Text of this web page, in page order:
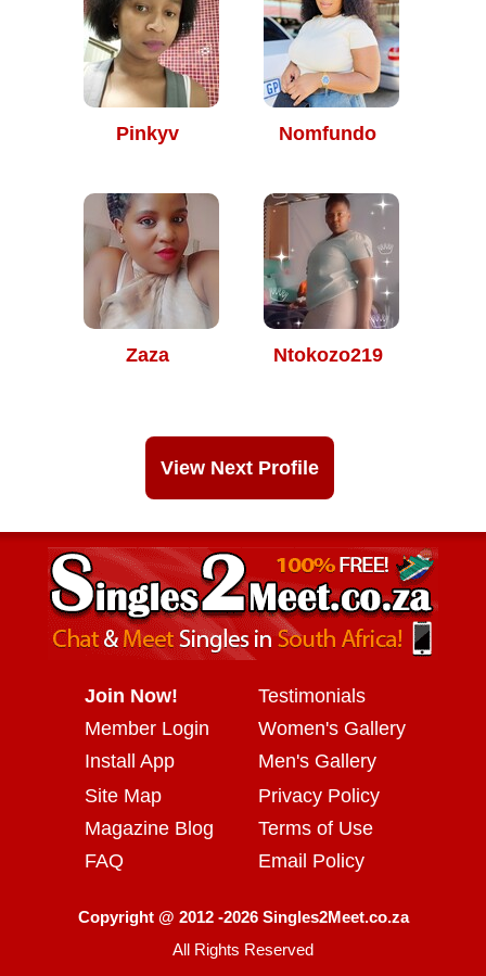
Pinkyv Nomfundo
Zaza Ntokozo219
View Next Profile
Join Now!
Member Login
Install App
Testimonials
Women's Gallery
Men's Gallery
Site Map
Magazine Blog
FAQ
Privacy Policy
Terms of Use
Email Policy
Copyright @ 2012 -2026 Singles2Meet.co.za
All Rights Reserved